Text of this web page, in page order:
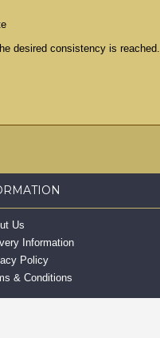
desired consistency is reached.
Us
Information
Policy
& Conditions